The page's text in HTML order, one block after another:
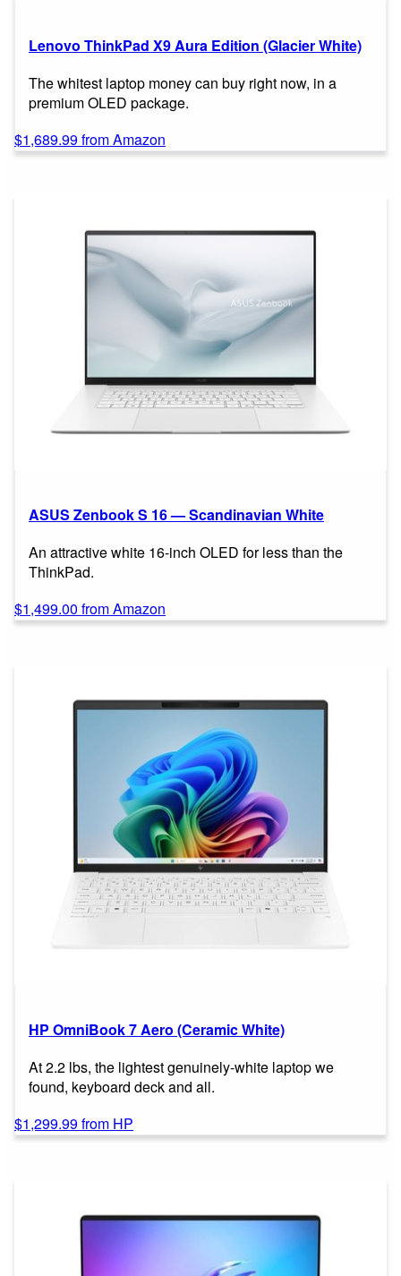
Lenovo ThinkPad X9 Aura Edition (Glacier White)
The whitest laptop money can buy right now, in a
premium OLED package.
$1,689.99 from Amazon
ASUS Zenbook S 16 — Scandinavian White
An attractive white 16-inch OLED for less than the
ThinkPad.
$1,499.00 from Amazon
HP OmniBook 7 Aero (Ceramic White)
At 2.2 lbs, the lightest genuinely-white laptop we
found, keyboard deck and all.
$1,299.99 from HP